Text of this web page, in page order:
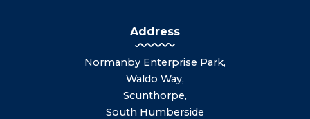
Address
Normanby Enterprise Park,
Waldo Way,
Scunthorpe,
South Humberside